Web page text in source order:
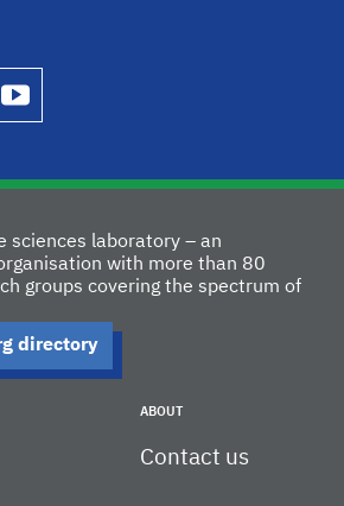
youtube
sciences laboratory – an
with more than 80
groups covering the spectrum of
directory
ABOUT
Contact us